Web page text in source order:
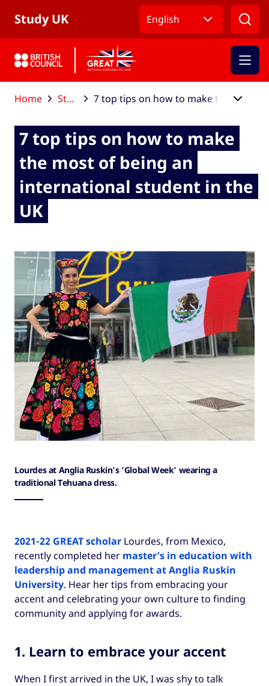
Study UK English
Home Study UK blog 7 top tips on how to make the most of being an international student in the UK
7 top tips on how to make
the most of being an
international student in the
UK
Lourdes at Anglia Ruskin's 'Global Week' wearing a
traditional Tehuana dress.
2021-22 GREAT scholar Lourdes, from Mexico,
recently completed her master’s in education with
leadership and management at Anglia Ruskin
University. Hear her tips from embracing your
accent and celebrating your own culture to finding
community and applying for awards.
1. Learn to embrace your accent
When I first arrived in the UK, I was shy to talk